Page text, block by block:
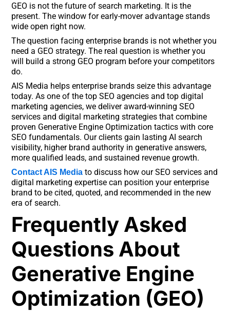
GEO is not the future of search marketing. It is the
present. The window for early-mover advantage stands
wide open right now.
The question facing enterprise brands is not whether you
need a GEO strategy. The real question is whether you
will build a strong GEO program before your competitors
do.
AIS Media helps enterprise brands seize this advantage
today. As one of the top SEO agencies and top digital
marketing agencies, we deliver award-winning SEO
services and digital marketing strategies that combine
proven Generative Engine Optimization tactics with core
SEO fundamentals. Our clients gain lasting AI search
visibility, higher brand authority in generative answers,
more qualified leads, and sustained revenue growth.
Contact AIS Media to discuss how our SEO services and
digital marketing expertise can position your enterprise
brand to be cited, quoted, and recommended in the new
era of search.
Frequently Asked
Questions About
Generative Engine
Optimization (GEO)